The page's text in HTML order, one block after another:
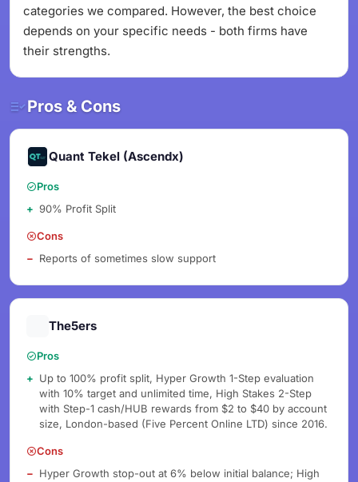
categories we compared. However, the best choice
depends on your specific needs - both firms have
their strengths.
Pros & Cons
Quant Tekel (Ascendx)
Pros
90% Profit Split
Cons
Reports of sometimes slow support
The5ers
Pros
Up to 100% profit split, Hyper Growth 1-Step evaluation
with 10% target and unlimited time, High Stakes 2-Step
with Step-1 cash/HUB rewards from $2 to $40 by account
size, London-based (Five Percent Online LTD) since 2016.
Cons
Hyper Growth stop-out at 6% below initial balance; High